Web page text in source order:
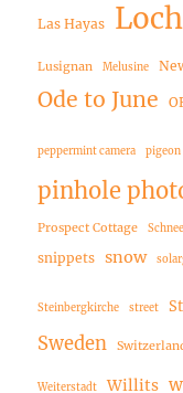
Las Hayas
Lusignan Melusine
Ode to June
peppermint camera pigeon
pinhole
Prospect Cottage
snippets snow
Steinbergkirche street
Sweden
Weiterstadt Willits